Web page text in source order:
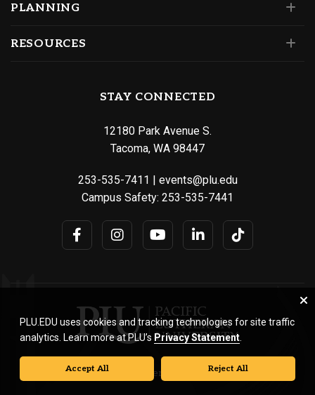
PLANNING
RESOURCES
STAY CONNECTED
12180 Park Avenue S.
Tacoma, WA 98447
253-535-7411 | events@plu.edu
Campus Safety: 253-535-7441
© Pacific Lutheran University. All rights reserved.
PLU.EDU uses cookies and tracking technologies for site traffic
analytics. Learn more at PLU’s Privacy Statement
Accept All Reject All